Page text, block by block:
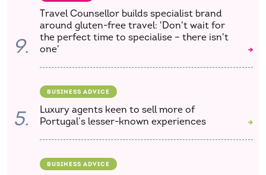
9.
Travel Counsellor builds specialist brand
around gluten-free travel: 'Don't wait for
the perfect time to specialise – there isn't
one'
5.
BUSINESS ADVICE
Luxury agents keen to sell more of
Portugal’s lesser-known experiences
BUSINESS ADVICE